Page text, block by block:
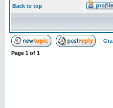
Back to top
Page 1 of 1